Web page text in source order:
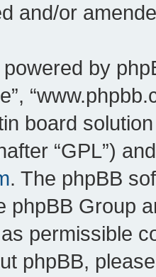
and/or
by
board
“GPL”)
. The phpBB
phpBB Group
permissible
phpBB,